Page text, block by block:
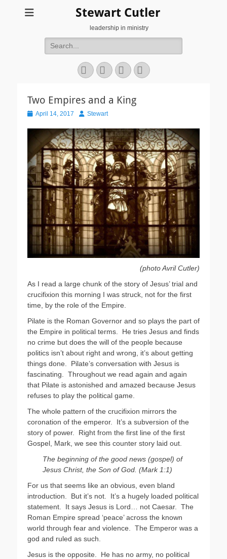
Stewart Cutler
leadership in ministry
Search
for:
Facebook
TwitterYouTubeInstagram
Two Empires and a King
Posted
April 14, 2017 AuthorStewart
(photo Avril Cutler)
As I read a large chunk of the story of Jesus’ trial and
crucifixion this morning I was struck, not for the first
time, by the role of the Empire.
Pilate is the Roman Governor and so plays the part of
the Empire in political terms. He tries Jesus and finds
no crime but does the will of the people because
politics isn’t about right and wrong, it’s about getting
things done. Pilate’s conversation with Jesus is
fascinating. Throughout we read again and again
that Pilate is astonished and amazed because Jesus
refuses to play the political game.
The whole pattern of the crucifixion mirrors the
coronation of the emperor. It’s a subversion of the
story of power. Right from the first line of the first
Gospel, Mark, we see this counter story laid out.
The beginning of the good news (gospel) of
Jesus Christ, the Son of God. (Mark 1:1)
For us that seems like an obvious, even bland
introduction. But it’s not. It’s a hugely loaded political
statement. It says Jesus is Lord… not Caesar. The
Roman Empire spread ‘peace’ across the known
world through fear and violence. The Emperor was a
god and ruled as such.
Jesus is the opposite. He has no army, no political